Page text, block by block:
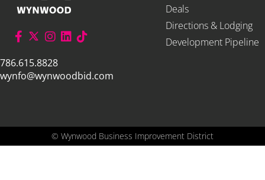
786.615.8828
wynfo@wynwoodbid.com
Deals
Directions & Lodging
Development Pipeline
© Wynwood Business Improvement District